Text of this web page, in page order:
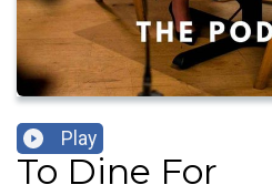
Play
To Dine For